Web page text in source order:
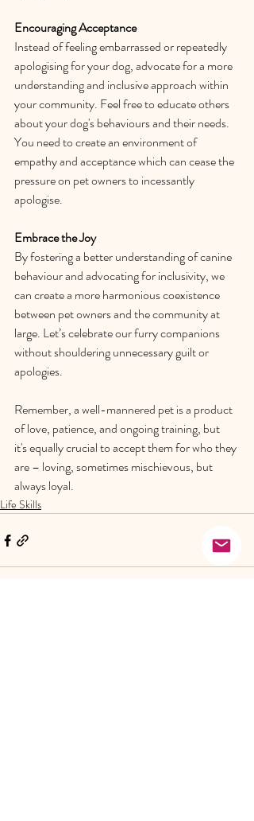
Encouraging Acceptance
Instead of feeling embarrassed or repeatedly
apologising for your dog, advocate for a more
understanding and inclusive approach within
your community. Feel free to educate others
about your dog's behaviours and their needs.
You need to create an environment of
empathy and acceptance which can cease the
pressure on pet owners to incessantly
apologise.
Embrace the Joy
By fostering a better understanding of canine
behaviour and advocating for inclusivity, we
can create a more harmonious coexistence
between pet owners and the community at
large. Let’s celebrate our furry companions
without shouldering unnecessary guilt or
apologies.
Remember, a well-mannered pet is a product
of love, patience, and ongoing training, but
it's equally crucial to accept them for who they
are – loving, sometimes mischievous, but
always loyal.
Life Skills